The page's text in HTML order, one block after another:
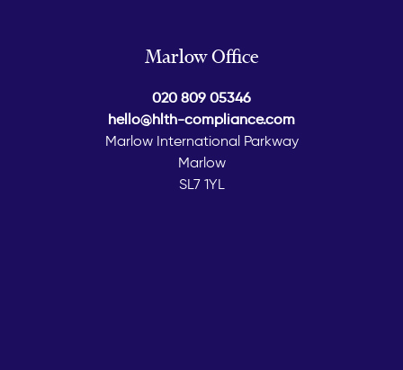
Marlow Office
020 809 05346
hello@hlth-compliance.com
Marlow International Parkway
Marlow
SL7 1YL